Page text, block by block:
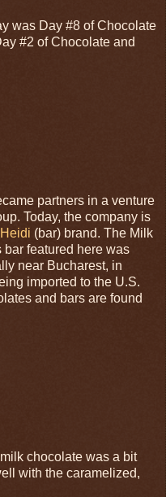
was Day #8 of Chocolate
#2 of Chocolate and
partners in a venture
Today, the company is
Heidi (bar) brand. The Milk
featured here was
near Bucharest, in
imported to the U.S.
and bars are found
chocolate was a bit
with the caramelized,